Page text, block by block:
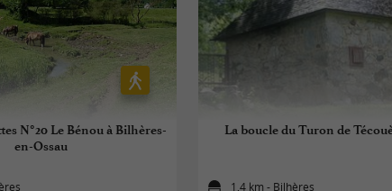
N°20 Le Bénou à Bilhères-
en-Ossau
La boucle du Turon de
1,4 km - Bilhères